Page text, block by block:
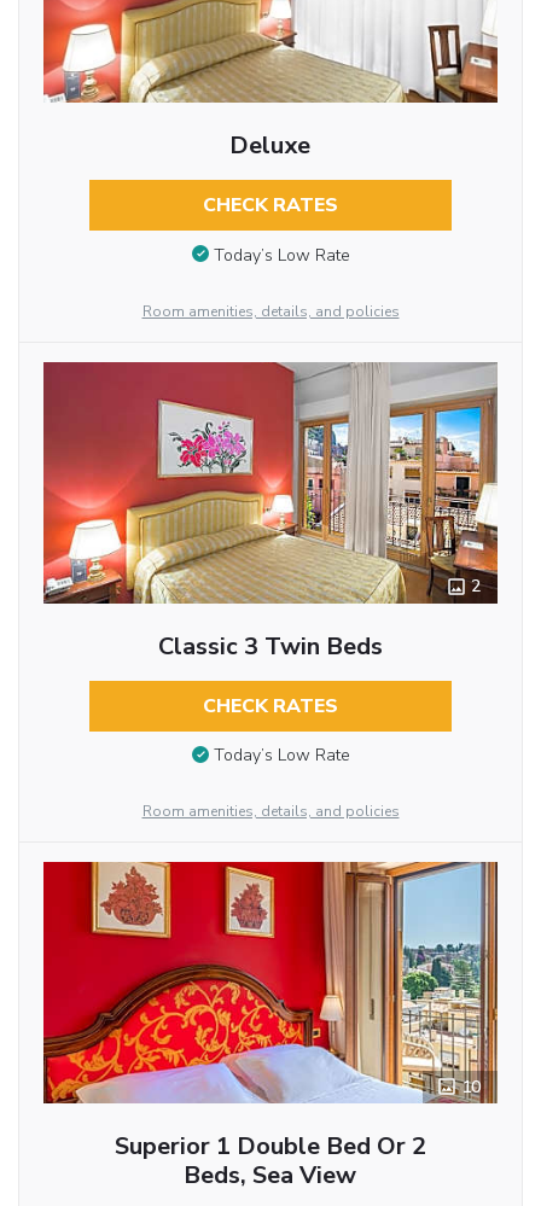
Deluxe
CHECK RATES
Today’s Low Rate
Room amenities, details, and policies
2
Classic 3 Twin Beds
CHECK RATES
Today’s Low Rate
Room amenities, details, and policies
10
Superior 1 Double Bed Or 2
Beds, Sea View